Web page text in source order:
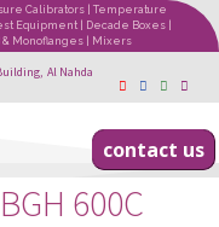
Calibrators | Temperature
Equipment | Decade Boxes |
& Monoflanges | Mixers
Al Nahda
contact us
600C